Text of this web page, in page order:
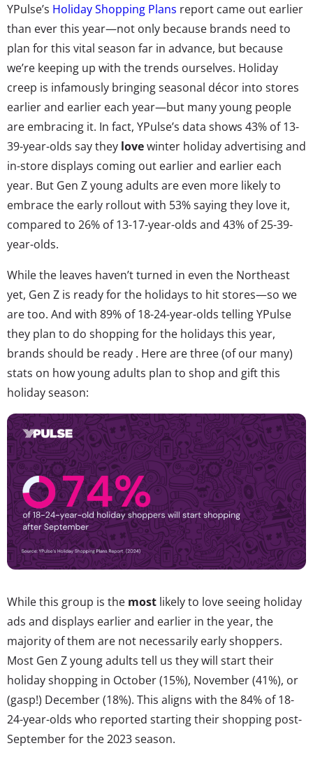
YPulse’s Holiday Shopping Plans report came out earlier
than ever this year—not only because brands need to
plan for this vital season far in advance, but because
we’re keeping up with the trends ourselves. Holiday
creep is infamously bringing seasonal décor into stores
earlier and earlier each year—but many young people
are embracing it. In fact, YPulse’s data shows 43% of 13-
39-year-olds say they lovewinter holiday advertising and
in-store displays coming out earlier and earlier each
year. But Gen Z young adults are even more likely to
embrace the early rollout with 53% saying they love it,
compared to 26% of 13-17-year-olds and 43% of 25-39-
year-olds.
While the leaves haven’t turned in even the Northeast
yet, Gen Z is ready for the holidays to hit stores—so we
are too. And with 89% of 18-24-year-olds telling YPulse
they plan to do shopping for the holidays this year,
brands should be ready . Here are three (of our many)
stats on how young adults plan to shop and gift this
holiday season:
While this group is the most likely to love seeing holiday
ads and displays earlier and earlier in the year, the
majority of them are not necessarily early shoppers.
Most Gen Z young adults tell us they will start their
holiday shopping in October (15%), November (41%), or
(gasp!) December (18%). This aligns with the 84% of 18-
24-year-olds who reported starting their shopping post-
September for the 2023 season.